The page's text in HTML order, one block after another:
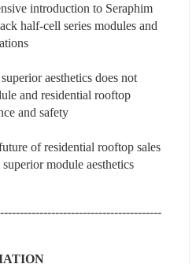
introduction to Seraphim
half-cell series modules and
aesthetics does not
and residential rooftop
and safety
of residential rooftop sales
module aesthetics